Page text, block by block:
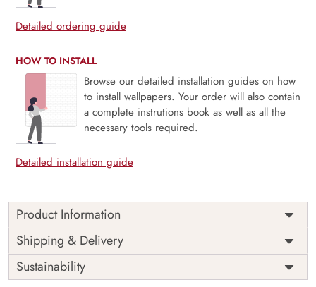
Detailed ordering guide
HOW TO INSTALL
Browse our detailed installation guides on how
to install wallpapers. Your order will also contain
a complete instrutions book as well as all the
necessary tools required.
Detailed installation guide
Product Information
Price
Rs. 99/sq.ft.
Shipping
Free
Origin
India
Shipping & Delivery
Sustainability